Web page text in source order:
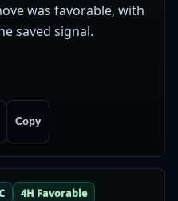
was favorable, with
saved signal.
Copy
4H Favorable